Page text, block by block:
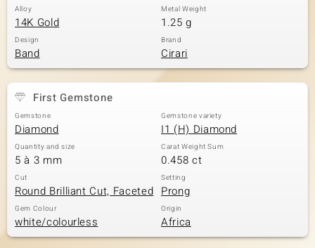
Alloy
14K Gold
Metal Weight
1.25 g
Design
Band
Brand
Cirari
First Gemstone
Gemstone
Diamond
Gemstone variety
I1 (H) Diamond
Quantity and size
5 à 3 mm
Carat Weight Sum
0.458 ct
Cut
Round Brilliant Cut, Faceted
Setting
Prong
Gem Colour
white/colourless
Origin
Africa